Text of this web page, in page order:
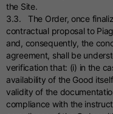
the Site.
3.3. The Order, once
contractual proposal to
and, consequently, the
agreement, shall be
verification that: (i) in the
availability of the Good
validity of the
compliance with the